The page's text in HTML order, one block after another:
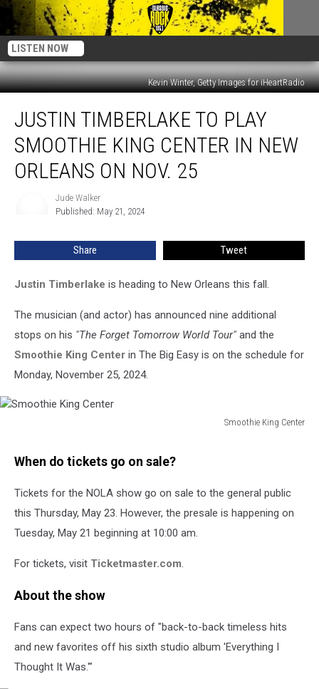
LISTEN NOW
Kevin Winter, Getty Images for iHeartRadio
Timberlake
Play
Smoothie
King
Orleans
JUSTIN TIMBERLAKE TO PLAY
SMOOTHIE KING CENTER IN NEW
ORLEANS ON NOV. 25
Jude Walker
Published: May 21, 2024
Share Tweet
Justin Timberlake is heading to New Orleans this fall.
The musician (and actor) has announced nine additional
stops on his "The Forget Tomorrow World Tour" and the
Smoothie King Center in The Big Easy is on the schedule for
Monday, November 25, 2024.
Smoothie King Center
CenterWhen do tickets go on sale?
Tickets for the NOLA show go on sale to the general public
this Thursday, May 23. However, the presale is happening on
Tuesday, May 21 beginning at 10:00 am.
For tickets, visit Ticketmaster.com.
About the show
Fans can expect two hours of "back-to-back timeless hits
and new favorites off his sixth studio album 'Everything I
Thought It Was.'"